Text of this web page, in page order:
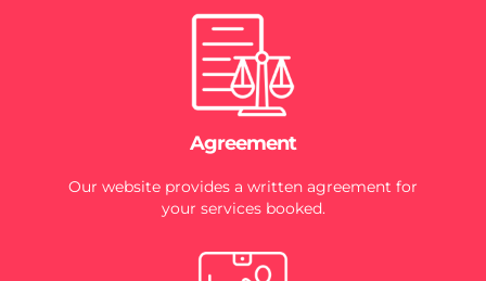
Agreement
Our website provides a written agreement for
your services booked.